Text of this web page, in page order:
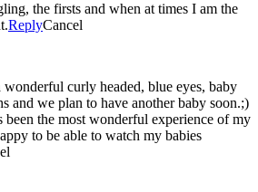
the firsts and when at times I am the
ReplyCancel
wonderful curly headed, blue eyes, baby
and we plan to have another baby soon.;)
been the most wonderful experience of my
to be able to watch my babies